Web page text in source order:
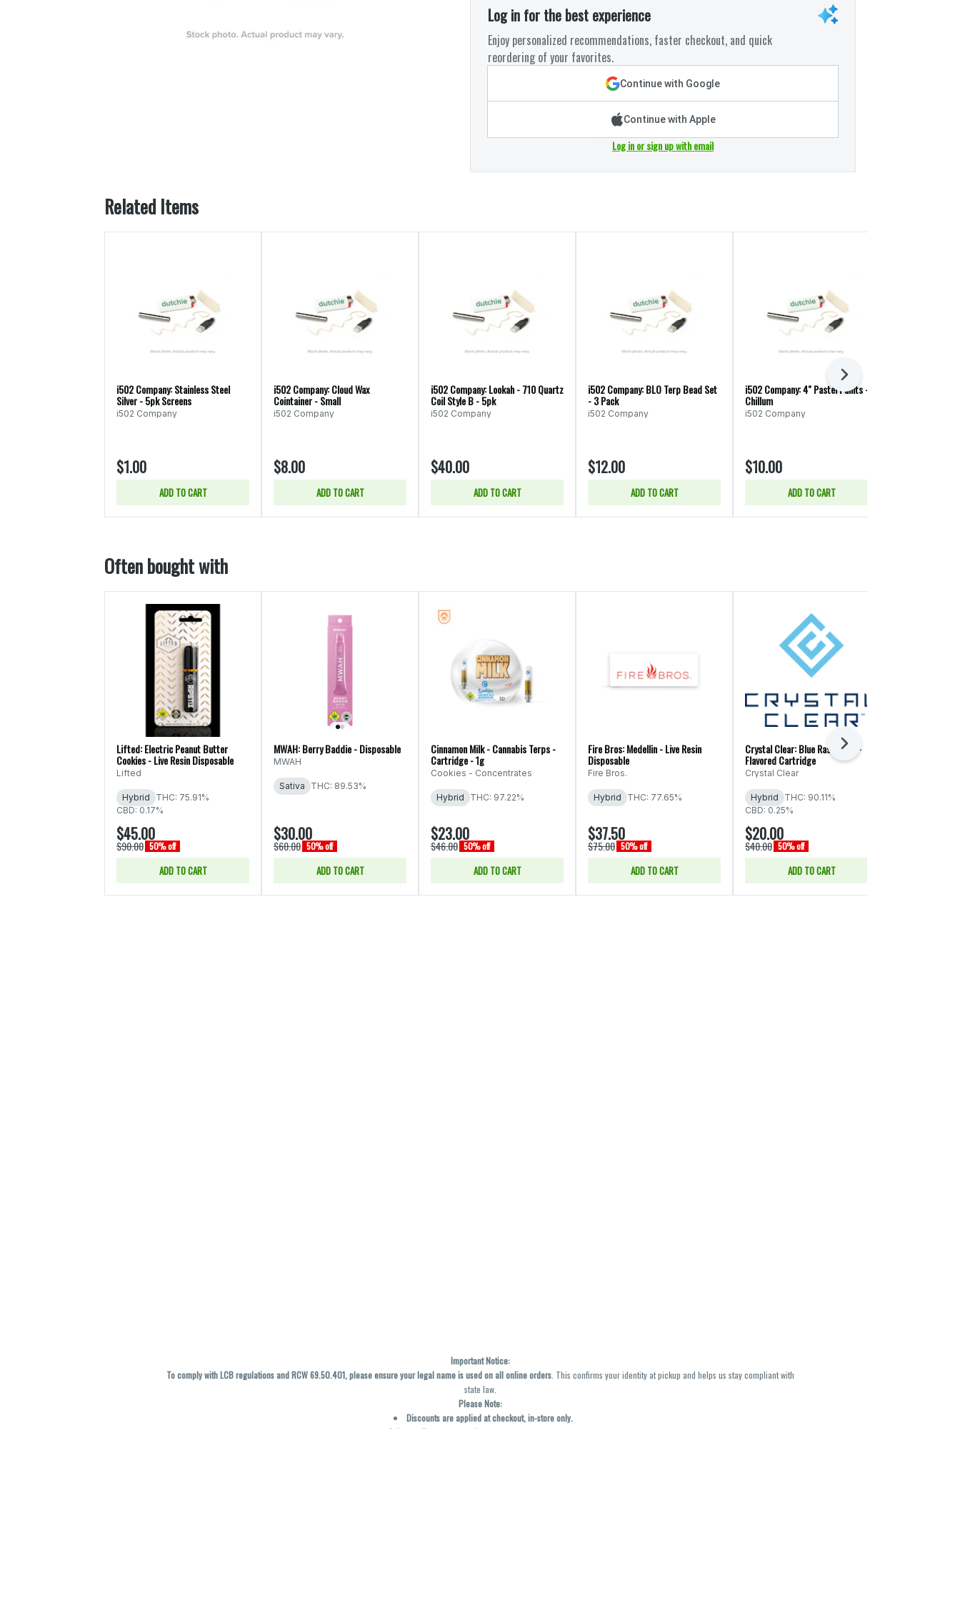
Log in for the best experience
Enjoy personalized recommendations, faster checkout, and quick
reordering of your favorites.
Continue with Google
Continue with Apple
Log in or sign up with email
Related Items
i502 Company: Stainless Steel
Silver - 5pk Screens
i502 Company
$1.00
ADD TO CART
i502 Company: Cloud Wax
Cointainer - Small
i502 Company
$8.00
ADD TO CART
i502 Company: Lookah - 710 Quartz
Coil Style B - 5pk
i502 Company
$40.00
ADD TO CART
i502 Company: BLO Terp Bead Set
- 3 Pack
i502 Company
$12.00
ADD TO CART
i502 Company: 4" Pastel Paints -
Chillum
i502 Company
$10.00
ADD TO CART
Next
Often bought with
Lifted: Electric Peanut Butter
Cookies - Live Resin Disposable
Lifted
Hybrid
THC: 75.91%
CBD: 0.17%
$45.00
$90.00 50% off
ADD TO CART
MWAH: Berry Baddie - Disposable
MWAH
Sativa THC: 89.53%
$30.00
$60.00 50% off
ADD TO CART
Cinnamon Milk - Cannabis Terps -
Cartridge - 1g
Cookies - Concentrates
Hybrid THC: 97.22%
$23.00
$46.00 50% off
ADD TO CART
Fire Bros: Medellin - Live Resin
Disposable
Fire Bros.
Hybrid THC: 77.65%
$37.50
$75.00 50% off
ADD TO CART
Crystal Clear: Blue Raspberry -
Flavored Cartridge
Crystal Clear
Hybrid
THC: 90.11%
CBD: 0.25%
$20.00
$40.00 50% off
ADD TO CART
Next
Important Notice:
To comply with LCB regulations and RCW 69.50.401, please ensure your legal name is used on all online orders. This confirms your identity at pickup and helps us stay compliant with
state law.
Please Note:
Discounts are applied at checkout, in-store only.
Only one discount per order